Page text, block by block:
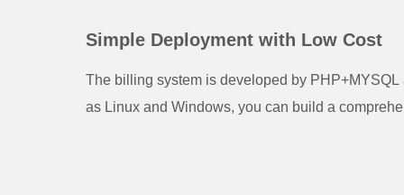
Simple Deployment with Low Cost
The billing system is developed by
as Linux and Windows, you can build a